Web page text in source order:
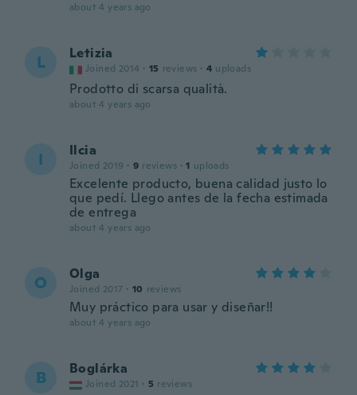
about 4 years ago
L Letizia
Joined 2014 · 15 reviews · 4 uploads
Prodotto di scarsa qualità.
about 4 years ago
I Ilcia
Joined 2019 · 9 reviews · 1 uploads
Excelente producto, buena calidad justo lo
que pedí. Llego antes de la fecha estimada
de entrega
about 4 years ago
O Olga
Joined 2017 · 10 reviews
Muy práctico para usar y diseñar!!
about 4 years ago
B Boglárka
Joined 2021 · 5 reviews